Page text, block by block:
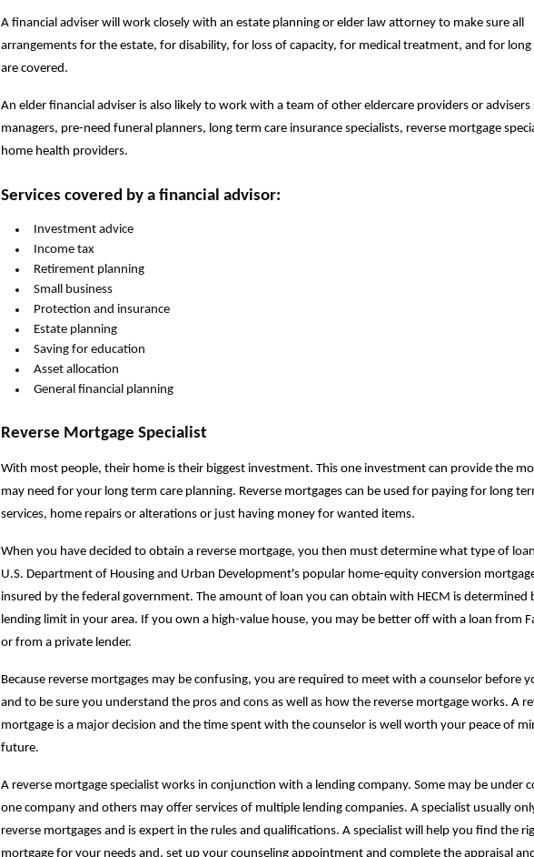
A financial adviser will work closely with an estate planning or elder law attorney to make sure all
arrangements for the estate, for disability, for loss of capacity, for medical treatment, and for long
are covered.
An elder financial adviser is also likely to work with a team of other eldercare providers or advisers
managers, pre-need funeral planners, long term care insurance specialists, reverse mortgage
home health providers.
Services covered by a financial advisor:
Investment advice
Income tax
Retirement planning
Small business
Protection and insurance
Estate planning
Saving for education
Asset allocation
General financial planning
Reverse Mortgage Specialist
With most people, their home is their biggest investment. This one investment can provide the
may need for your long term care planning. Reverse mortgages can be used for paying for long
services, home repairs or alterations or just having money for wanted items.
When you have decided to obtain a reverse mortgage, you then must determine what type of
U.S. Department of Housing and Urban Development's popular home-equity conversion
insured by the federal government. The amount of loan you can obtain with HECM is determined
lending limit in your area. If you own a high-value house, you may be better off with a loan from
or from a private lender.
Because reverse mortgages may be confusing, you are required to meet with a counselor before
and to be sure you understand the pros and cons as well as how the reverse mortgage works. A
mortgage is a major decision and the time spent with the counselor is well worth your peace of
future.
A reverse mortgage specialist works in conjunction with a lending company. Some may be under
one company and others may offer services of multiple lending companies. A specialist usually
reverse mortgages and is expert in the rules and qualifications. A specialist will help you find the
mortgage for your needs and, set up your counseling appointment and complete the appraisal